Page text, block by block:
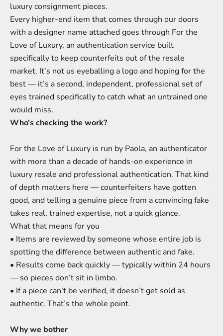
luxury consignment pieces.
Every higher-end item that comes through our doors
with a designer name attached goes through For the
Love of Luxury, an authentication service built
specifically to keep counterfeits out of the resale
market. It’s not us eyeballing a logo and hoping for the
best — it’s a second, independent, professional set of
eyes trained specifically to catch what an untrained one
would miss.
Who’s checking the work?
For the Love of Luxury is run by Paola, an authenticator
with more than a decade of hands-on experience in
luxury resale and professional authentication. That kind
of depth matters here — counterfeiters have gotten
good, and telling a genuine piece from a convincing fake
takes real, trained expertise, not a quick glance.
What that means for you
• Items are reviewed by someone whose entire job is
spotting the difference between authentic and fake.
• Results come back quickly — typically within 24 hours
— so pieces don’t sit in limbo.
• If a piece can’t be verified, it doesn’t get sold as
authentic. That’s the whole point.
Why we bother